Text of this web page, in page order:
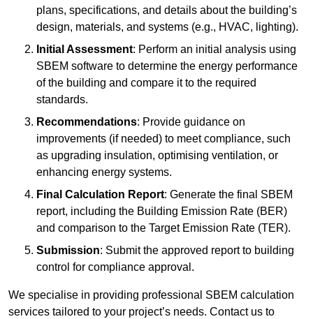
plans, specifications, and details about the building’s
design, materials, and systems (e.g., HVAC, lighting).
Initial Assessment: Perform an initial analysis using
SBEM software to determine the energy performance
of the building and compare it to the required
standards.
Recommendations: Provide guidance on
improvements (if needed) to meet compliance, such
as upgrading insulation, optimising ventilation, or
enhancing energy systems.
Final Calculation Report: Generate the final SBEM
report, including the Building Emission Rate (BER)
and comparison to the Target Emission Rate (TER).
Submission: Submit the approved report to building
control for compliance approval.
We specialise in providing professional SBEM calculation
services tailored to your project’s needs. Contact us to